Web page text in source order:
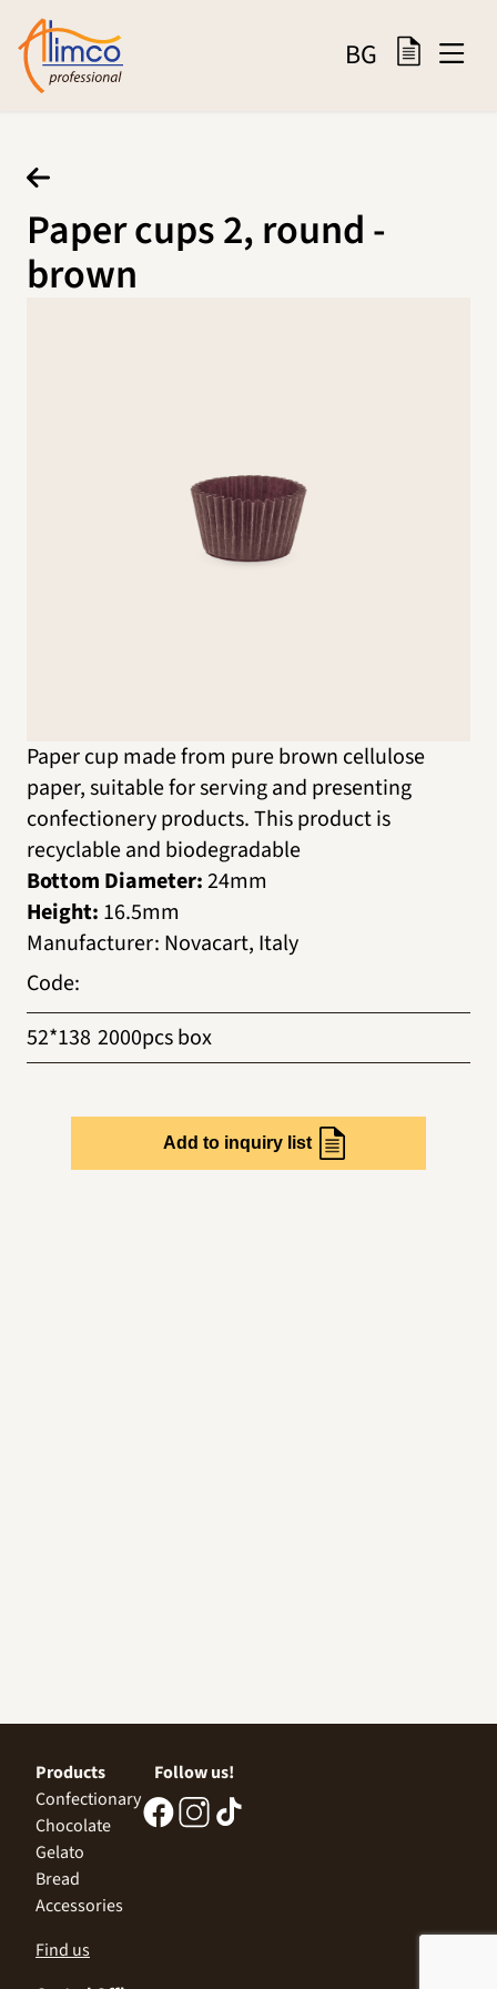
BG
Paper cups 2, round -
brown
Paper cup made from pure brown cellulose
paper, suitable for serving and presenting
confectionery products. This product is
recyclable and biodegradable
Bottom Diameter:24mm
Height: 16.5mm
Manufacturer: Novacart, Italy
Code:
52*138 2000pcs box
Add to inquiry list
Products
Confectionary
Chocolate
Gelato
Bread
Accessories
Follow us!
Find us